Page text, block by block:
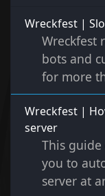
Wreckfest |
Wreckfest
bots and
for more
Wreckfest |
server
This
you to
server at